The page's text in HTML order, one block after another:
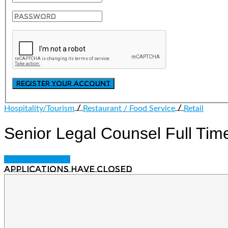
Hospitality/Tourism/Restaurant / Food Service/Retail
Senior Legal Counsel Full
Applications have closed